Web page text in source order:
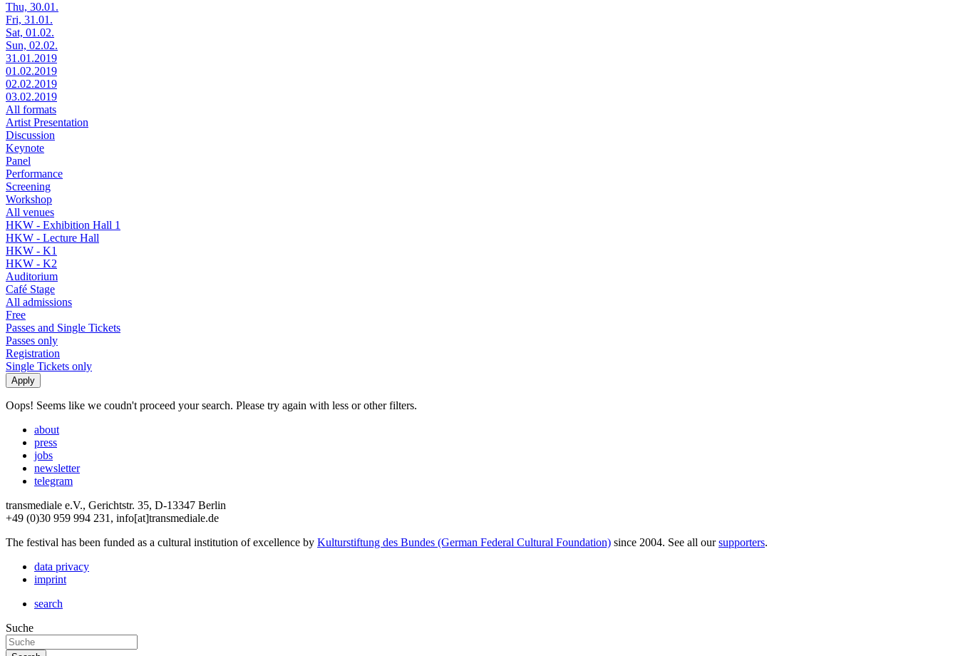
Thu, 30.01.
Fri, 31.01.
Sat, 01.02.
Sun, 02.02.
31.01.2019
01.02.2019
02.02.2019
03.02.2019
All formats
Artist Presentation
Discussion
Keynote
Panel
Performance
Screening
Workshop
All venues
HKW - Exhibition Hall 1
HKW - Lecture Hall
HKW - K1
HKW - K2
Auditorium
Café Stage
All admissions
Free
Passes and Single Tickets
Passes only
Registration
Single Tickets only
Oops! Seems like we coudn't proceed your search. Please try again with less or other filters.
about
press
jobs
newsletter
telegram
transmediale e.V., Gerichtstr. 35, D-13347 Berlin
+49 (0)30 959 994 231, info[at]transmediale.de
The festival has been funded as a cultural institution of excellence by Kulturstiftung des Bundes (German Federal Cultural Foundation) since 2004. See all oursupporters.
data privacy
imprint
search
Suche